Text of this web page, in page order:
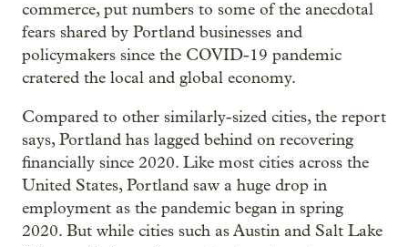
commerce, put numbers to some of the anecdotal
fears shared by Portland businesses and
policymakers since the COVID-19 pandemic
cratered the local and global economy.
Compared to other similarly-sized cities, the report
says, Portland has lagged behind on recovering
financially since 2020. Like most cities across the
United States, Portland saw a huge drop in
employment as the pandemic began in spring
2020. But while cities such as Austin and Salt Lake